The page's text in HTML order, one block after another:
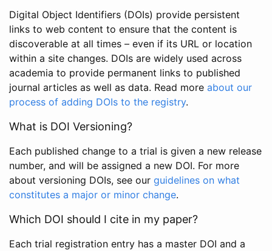
Digital Object Identifiers (DOIs) provide persistent
links to web content to ensure that the content is
discoverable at all times – even if its URL or location
within a site changes. DOIs are widely used across
academia to provide permanent links to published
journal articles as well as data. Read more about our
process of adding DOIs to the registry.
What is DOI Versioning?
Each published change to a trial is given a new release
number, and will be assigned a new DOI. For more
about versioning DOIs, see our guidelines on what
constitutes a major or minor change.
Which DOI should I cite in my paper?
Each trial registration entry has a master DOI and a